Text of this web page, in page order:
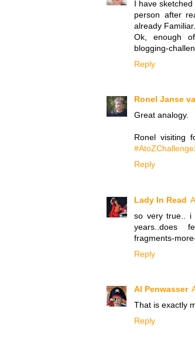
I have
person after
already Familiar.
Ok, enough of
blogging-
Reply
Ronel Janse
Great analogy.
Ronel visiting
Reply
Lady In Read
so very true.. i
years..does
fragments-
Reply
Al Penwasser
That is exactly
Reply